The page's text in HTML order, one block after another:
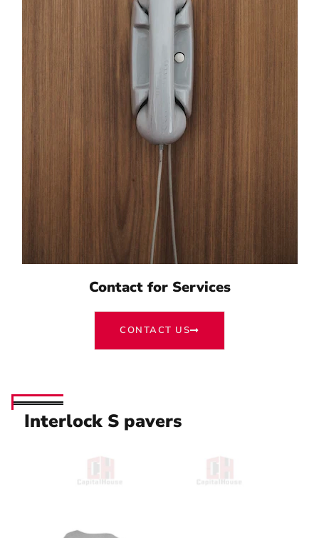
Contact for Services
CONTACT US
Interlock S pavers